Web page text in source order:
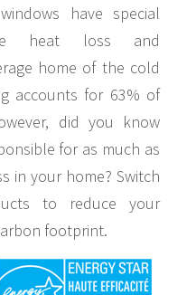
windows have special
heat loss and
home of the cold
accounts for 63% of
did you know
for as much as
in your home? Switch
to reduce your
footprint.